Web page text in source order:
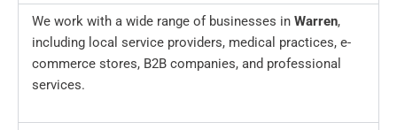
We work with a wide range of businesses in Warren,
including local service providers, medical practices, e-
commerce stores, B2B companies, and professional
services.